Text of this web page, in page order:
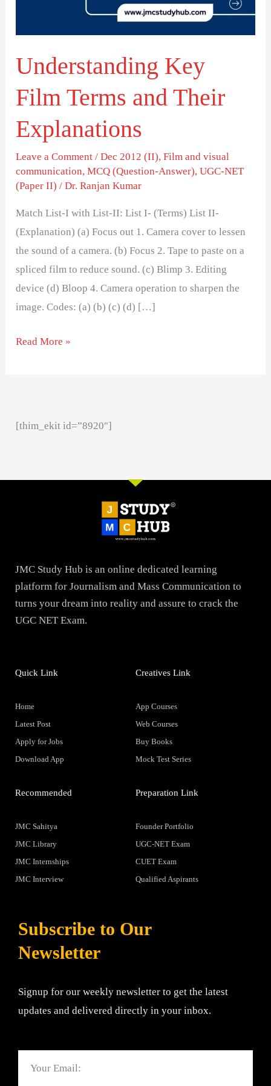
Understanding Key
Film Terms and Their
Explanations
Leave a Comment /Dec 2012 (II),Film and visual
communication,MCQ (Question-Answer),UGC-NET
(Paper II) /Dr. Ranjan Kumar
Match List-I with List-II: List I- (Terms) List II-
(Explanation) (a) Focus out 1. Camera cover to lessen
the sound of a camera. (b) Focus 2. Tape to paste on a
spliced film to reduce sound. (c) Blimp 3. Editing
device (d) Bloop 4. Camera operation to sharpen the
image. Codes: (a) (b) (c) (d) […]
Read More »
[thim_ekit id=”8920″]
JMC Study Hub is an online dedicated learning
platform for Journalism and Mass Communication to
turns your dream into reality and assure to crack the
UGC NET Exam.
Quick Link
Home
Latest Post
Apply for Jobs
Download App
Creatives Link
App Courses
Web Courses
Buy Books
Mock Test Series
Recommended
JMC Sahitya
JMC Library
JMC Internships
JMC Interview
Preparation Link
Founder Portfolio
UGC-NET Exam
CUET Exam
Qualified Aspirants
Subscribe to Our
Newsletter
Signup for our weekly newsletter to get the latest
updates and delivered directly in your inbox.